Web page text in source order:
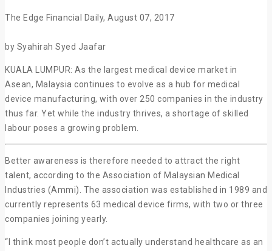
The Edge Financial Daily, August 07, 2017
by Syahirah Syed Jaafar
KUALA LUMPUR: As the largest medical device market in
Asean, Malaysia continues to evolve as a hub for medical
device manufacturing, with over 250 companies in the industry
thus far. Yet while the industry thrives, a shortage of skilled
labour poses a growing problem.
Better awareness is therefore needed to attract the right
talent, according to the Association of Malaysian Medical
Industries (Ammi). The association was established in 1989 and
currently represents 63 medical device firms, with two or three
companies joining yearly.
“I think most people don’t actually understand healthcare as an